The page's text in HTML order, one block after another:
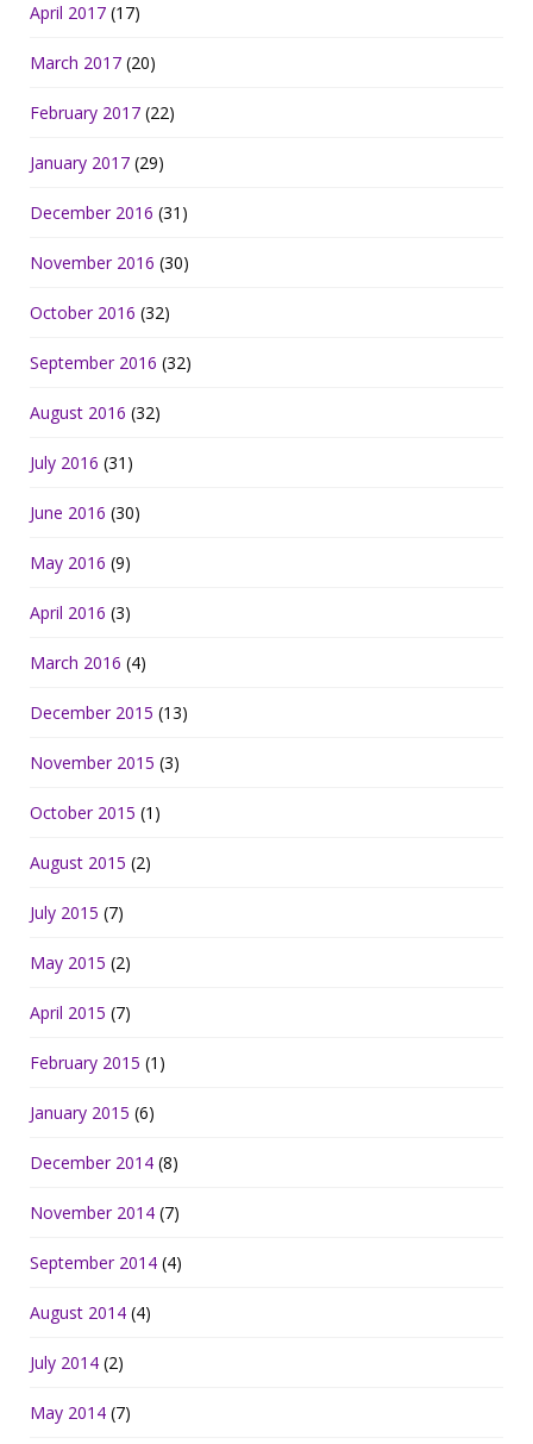
April 2017 (17)
March 2017 (20)
February 2017 (22)
January 2017 (29)
December 2016 (31)
November 2016 (30)
October 2016 (32)
September 2016 (32)
August 2016 (32)
July 2016 (31)
June 2016 (30)
May 2016 (9)
April 2016 (3)
March 2016 (4)
December 2015 (13)
November 2015 (3)
October 2015 (1)
August 2015 (2)
July 2015 (7)
May 2015 (2)
April 2015 (7)
February 2015 (1)
January 2015 (6)
December 2014 (8)
November 2014 (7)
September 2014 (4)
August 2014 (4)
July 2014 (2)
May 2014 (7)